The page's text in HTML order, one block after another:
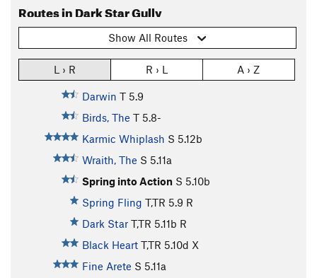
Routes in Dark Star Gully
Show All Routes
L › R R › L A › Z
Darwin T 5.9
Birds, The T 5.8-
Karmic Whiplash S 5.12b
Wraith, The S 5.11a
Spring into Action S 5.10b
Spring Fling T,TR 5.9 R
Dark Star T,TR 5.11b R
Black Heart T,TR 5.10d X
Fine Arete S 5.11a